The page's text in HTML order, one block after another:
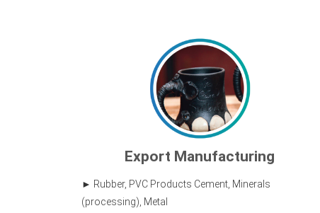
Export Manufacturing
Rubber, PVC Products Cement, Minerals
(processing), Metal